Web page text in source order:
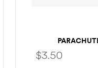
$3.50